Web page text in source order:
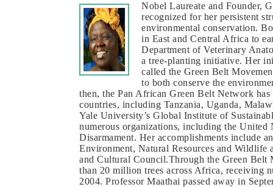
Nobel Laureate and Founder,
recognized for her persistent
environmental conservation.
in East and Central Africa to
Department of Veterinary
a tree-planting initiative. Her
called the Green Belt
to both conserve the
then, the Pan African Green Belt Network
countries, including Tanzania, Uganda,
Yale University’s Global Institute of
numerous organizations, including the United
Disarmament. Her accomplishments include
Environment, Natural Resources and Wildlife
and Cultural Council.Through the Green Belt
than 20 million trees across Africa, receiving
2004. Professor Maathai passed away in